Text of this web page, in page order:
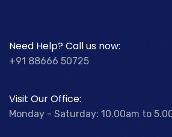
Need Help? Call us now:
+91 88666 50725
Visit Our Office:
Monday - Saturday: 10.00am to